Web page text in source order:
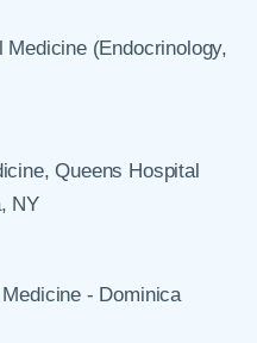
(Endocrinology,
Queens Hospital
NY
- Dominica